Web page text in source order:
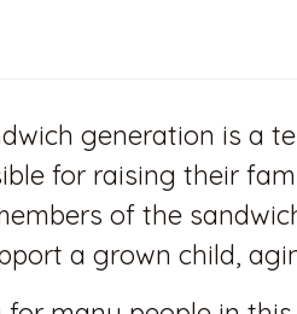
generation is a
for raising their
of the
a grown child,